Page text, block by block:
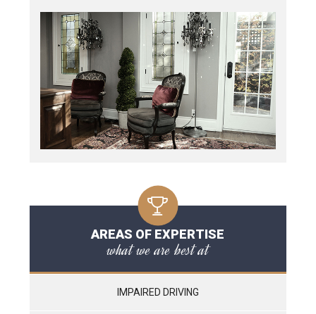
AREAS OF EXPERTISE
what we are best at
IMPAIRED DRIVING